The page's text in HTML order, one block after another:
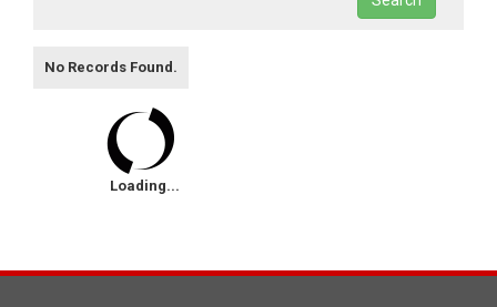
No Records Found.
Loading...